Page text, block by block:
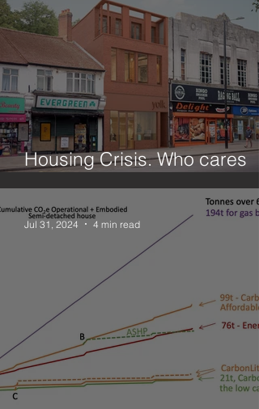
Housing Crisis. Who cares
about small sites?
Jul 31, 2024 4 min read